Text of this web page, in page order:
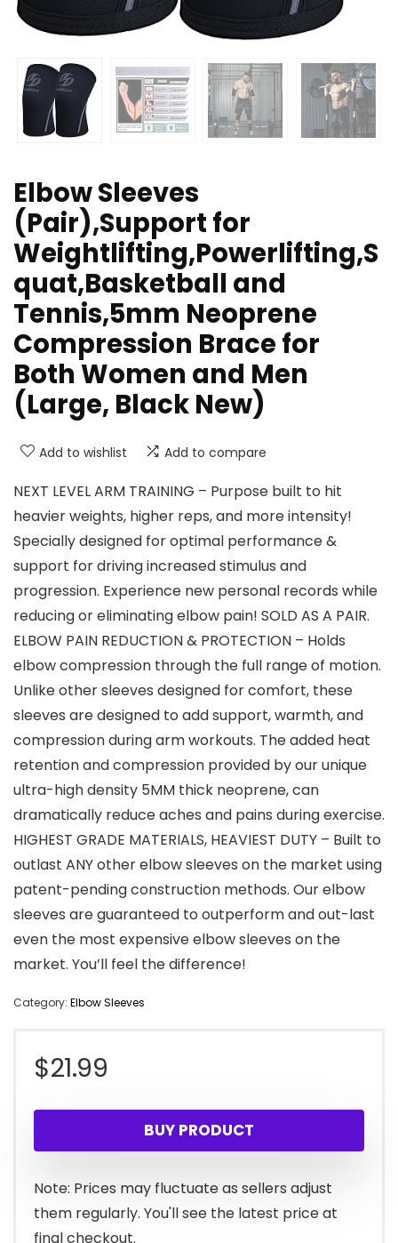
Elbow Sleeves
(Pair),Support for
Weightlifting,Powerlifting,S
quat,Basketball and
Tennis,5mm Neoprene
Compression Brace for
Both Women and Men
(Large, Black New)
Add to wishlist Add to compare
NEXT LEVEL ARM TRAINING – Purpose built to hit
heavier weights, higher reps, and more intensity!
Specially designed for optimal performance &
support for driving increased stimulus and
progression. Experience new personal records while
reducing or eliminating elbow pain! SOLD AS A PAIR.
ELBOW PAIN REDUCTION & PROTECTION – Holds
elbow compression through the full range of motion.
Unlike other sleeves designed for comfort, these
sleeves are designed to add support, warmth, and
compression during arm workouts. The added heat
retention and compression provided by our unique
ultra-high density 5MM thick neoprene, can
dramatically reduce aches and pains during exercise.
HIGHEST GRADE MATERIALS, HEAVIEST DUTY – Built to
outlast ANY other elbow sleeves on the market using
patent-pending construction methods. Our elbow
sleeves are guaranteed to outperform and out-last
even the most expensive elbow sleeves on the
market. You’ll feel the difference!
Category: Elbow Sleeves
$21.99
BUY PRODUCT
Note: Prices may fluctuate as sellers adjust
them regularly. You'll see the latest price at
final checkout.